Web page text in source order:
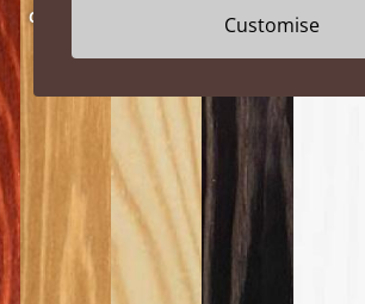
Cinnamon
Black
Wash
Warm
White
Customise